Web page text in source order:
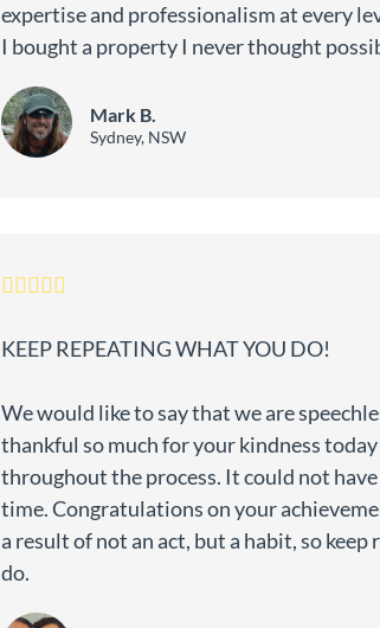
expertise and professionalism at every
I bought a property I never thought
Mark B.
Sydney, NSW
KEEP REPEATING WHAT YOU DO!
We would like to say that we are
thankful so much for your kindness
throughout the process. It could not
time. Congratulations on your
a result of not an act, but a habit, so
do.